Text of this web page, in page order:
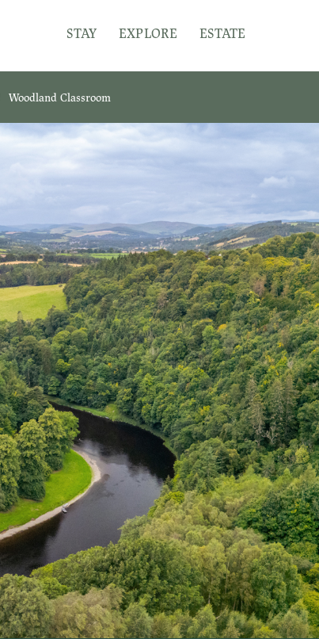
STAY EXPLORE ESTATE
Woodland Classroom